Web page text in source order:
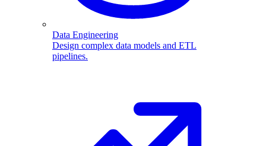
Data Engineering
Design complex data models and ETL
pipelines.